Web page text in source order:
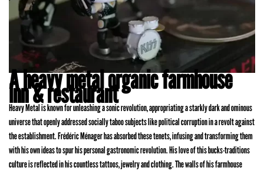
A heavy metal organic farmhouse
inn & restaurant
Heavy Metal is known for unleashing a sonic revolution, appropriating a starkly dark and ominous
universe that openly addressed socially taboo subjects like political corruption in a revolt against
the establishment. Frédéric Ménager has absorbed these tenets, infusing and transforming them
with his own ideas to spur his personal gastronomic revolution. His love of this bucks-traditions
culture is reflected in his countless tattoos, jewelry and clothing. The walls of his farmhouse